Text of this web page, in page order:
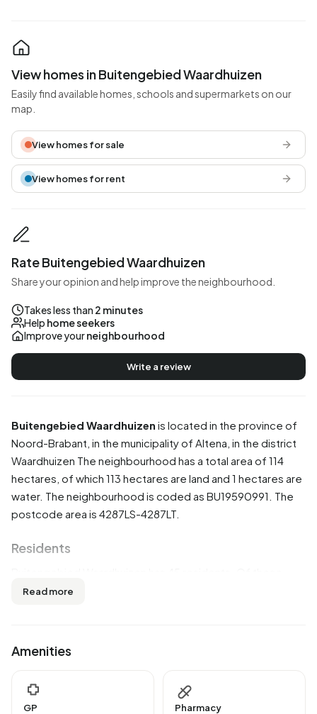
Buitengebied Waardhuizen is located in the province of
Noord-Brabant , in the municipality of Altena , in the district
Waardhuizen The neighbourhood has a total area of 114
hectares, of which 113 hectares are land and 1 hectares are
water. The neighbourhood is coded as BU19590991. The
postcode area is 4287LS-4287LT.
Residents
44,4% are men and 55,6% are women. Most residents are
55,6% is unmarried and 33,3% is married. 45 residents
There are 10 households in Buitengebied Waardhuizen.
Read more
Amenities
GP
Pharmacy
View homes in Buitengebied Waardhuizen
Easily find available homes, schools and supermarkets on our
map.
View homes for sale
View homes for rent
Rate Buitengebied Waardhuizen
Share your opinion and help improve the neighbourhood.
Takes less than 2 minutes
Help home seekers
Improve yourneighbourhood
Write a review